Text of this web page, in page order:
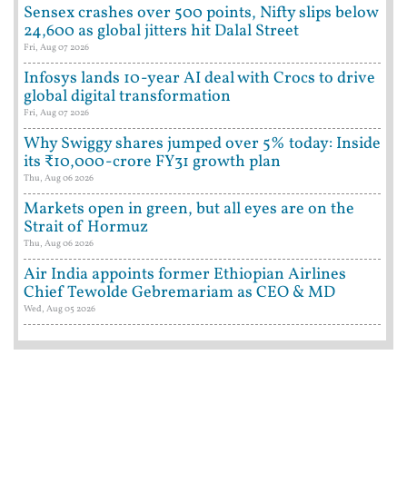
Sensex crashes over 500 points, Nifty slips below
24,600 as global jitters hit Dalal Street
Fri, Aug 07 2026
Infosys lands 10-year AI deal with Crocs to drive
global digital transformation
Fri, Aug 07 2026
Why Swiggy shares jumped over 5% today: Inside
its ₹10,000-crore FY31 growth plan
Thu, Aug 06 2026
Markets open in green, but all eyes are on the
Strait of Hormuz
Thu, Aug 06 2026
Air India appoints former Ethiopian Airlines
Chief Tewolde Gebremariam as CEO & MD
Wed, Aug 05 2026